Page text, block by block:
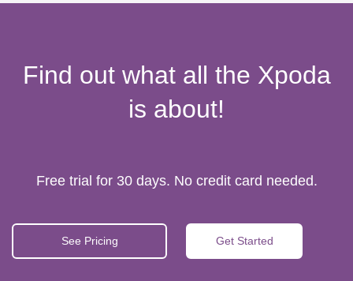
Find out what all the Xpoda
is about!
Free trial for 30 days. No credit card needed.
See Pricing Get Started